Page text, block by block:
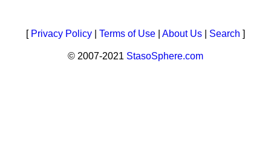
[ Privacy Policy Terms of Use About Us Search ]
© 2007-2021 StasoSphere.com